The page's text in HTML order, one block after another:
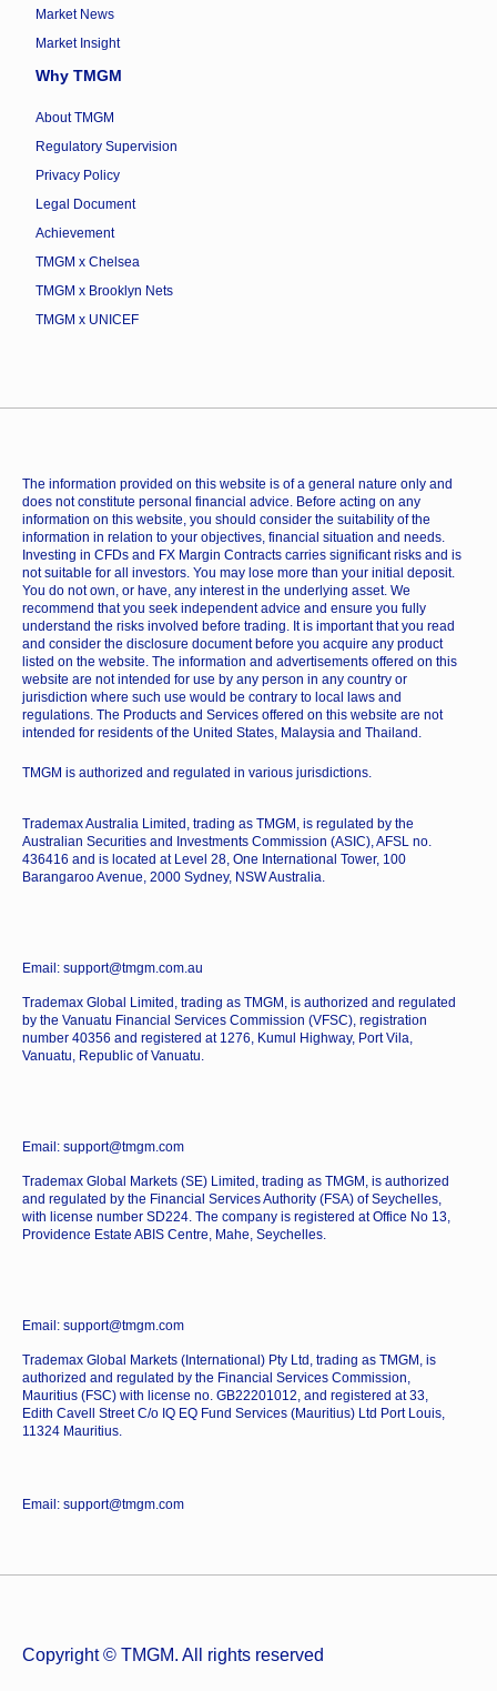
Market News
Market Insight
Why TMGM
About TMGM
Regulatory Supervision
Privacy Policy
Legal Document
Achievement
TMGM x Chelsea
TMGM x Brooklyn Nets
TMGM x UNICEF
The information provided on this website is of a general nature only and
does not constitute personal financial advice. Before acting on any
information on this website, you should consider the suitability of the
information in relation to your objectives, financial situation and needs.
Investing in CFDs and FX Margin Contracts carries significant risks and is
not suitable for all investors. You may lose more than your initial deposit.
You do not own, or have, any interest in the underlying asset. We
recommend that you seek independent advice and ensure you fully
understand the risks involved before trading. It is important that you read
and consider the disclosure document before you acquire any product
listed on the website. The information and advertisements offered on this
website are not intended for use by any person in any country or
jurisdiction where such use would be contrary to local laws and
regulations. The Products and Services offered on this website are not
intended for residents of the United States, Malaysia and Thailand.
TMGM is authorized and regulated in various jurisdictions.
Trademax Australia Limited, trading as TMGM, is regulated by the
Australian Securities and Investments Commission (ASIC), AFSL no.
436416 and is located at Level 28, One International Tower, 100
Barangaroo Avenue, 2000 Sydney, NSW Australia.
Email: support@tmgm.com.au
Trademax Global Limited, trading as TMGM, is authorized and regulated
by the Vanuatu Financial Services Commission (VFSC), registration
number 40356 and registered at 1276, Kumul Highway, Port Vila,
Vanuatu, Republic of Vanuatu.
Email: support@tmgm.com
Trademax Global Markets (SE) Limited, trading as TMGM, is authorized
and regulated by the Financial Services Authority (FSA) of Seychelles,
with license number SD224. The company is registered at Office No 13,
Providence Estate ABIS Centre, Mahe, Seychelles.
Email: support@tmgm.com
Trademax Global Markets (International) Pty Ltd, trading as TMGM, is
authorized and regulated by the Financial Services Commission,
Mauritius (FSC) with license no. GB22201012, and registered at 33,
Edith Cavell Street C/o IQ EQ Fund Services (Mauritius) Ltd Port Louis,
11324 Mauritius.
Email: support@tmgm.com
Copyright © TMGM. All rights reserved